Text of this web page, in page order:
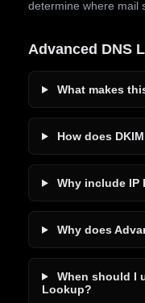
determine where mail
Advanced DNS
What makes
How does
Why include
Why does
When should I
Lookup?